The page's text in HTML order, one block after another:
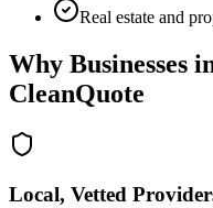
Real estate and
Why Businesses
CleanQuote
Local, Vetted